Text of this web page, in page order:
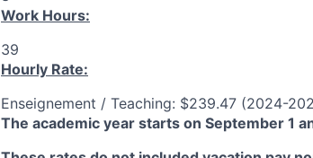
Work Hours:
39
Hourly Rate:
Enseignement / Teaching: $239.47 (2024-
The academic year starts on September 1